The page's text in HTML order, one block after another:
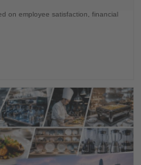
on employee satisfaction, financial